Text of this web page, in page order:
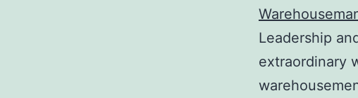
Leadership
extraordinary